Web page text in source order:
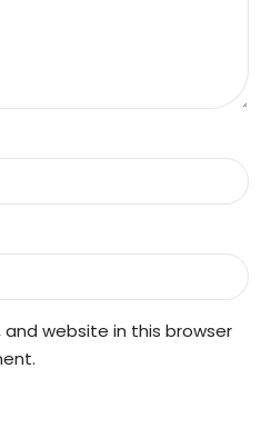
and website in this browser